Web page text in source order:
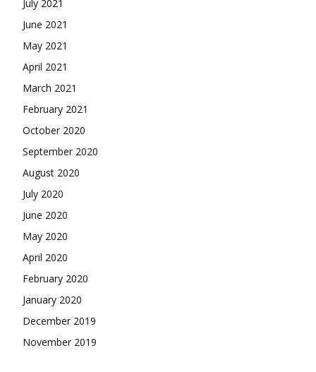
October 2020
September 2020
August 2020
July 2020
June 2020
May 2020
April 2020
February 2020
January 2020
December 2019
November 2019
Categories
Anime
Betting
Blog